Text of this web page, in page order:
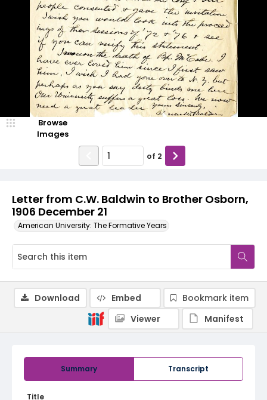
Letter from C.W. Baldwin to Brother Osborn,
1906 December 21
American University: The Formative Years
Browse
Images
of 2
Summary Transcript
Title
Download Embed
Bookmark item
Viewer
Manifest